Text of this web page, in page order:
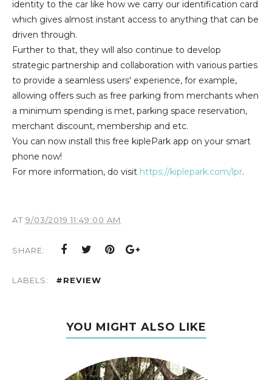
identity to the car like how we carry our identification card
which gives almost instant access to anything that can be
driven through.
Further to that, they will also continue to develop
strategic partnership and collaboration with various parties
to provide a seamless users' experience, for example,
allowing offers such as free parking from merchants when
a minimum spending is met, parking space reservation,
merchant discount, membership and etc.
You can now install this free kiplePark app on your smart
phone now!
For more information, do visit https://kiplepark.com/lpr.
AT 9/03/2019 11:49:00 AM
SHARE:
LABELS: #REVIEW
YOU MIGHT ALSO LIKE